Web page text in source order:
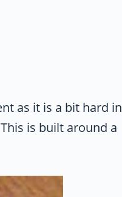
as it is a bit hard in
is built around a